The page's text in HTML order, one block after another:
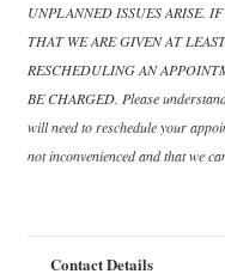
UNPLANNED ISSUES ARISE.
THAT WE ARE GIVEN AT
RESCHEDULING AN
BE CHARGED. Please
will need to reschedule your
not inconvenienced and that we
Contact Details